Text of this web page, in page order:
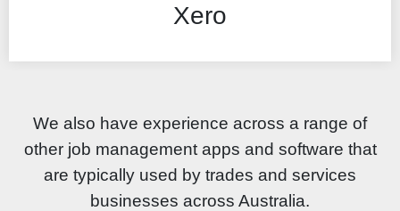
Xero
We also have experience across a range of
other job management apps and software that
are typically used by trades and services
businesses across Australia.